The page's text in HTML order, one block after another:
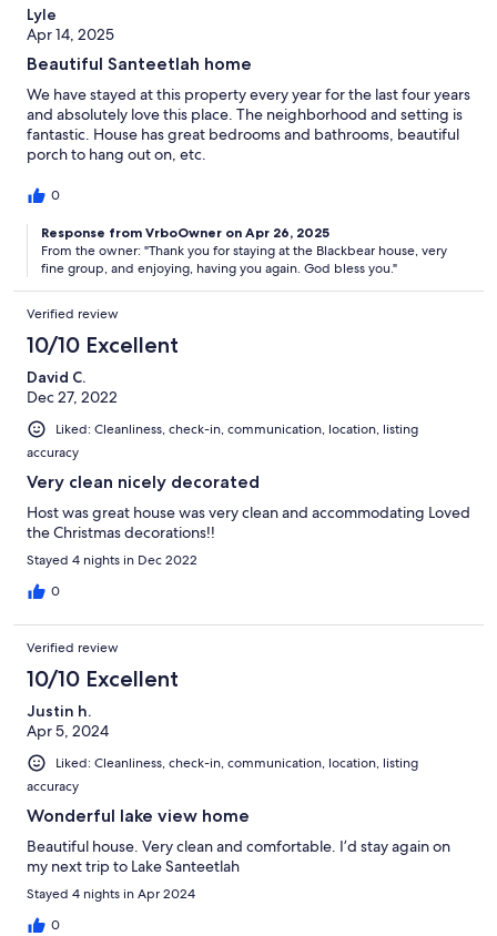
Lyle
Apr 14, 2025
Beautiful Santeetlah home
We have stayed at this property every year for the last four years
and absolutely love this place. The neighborhood and setting is
fantastic. House has great bedrooms and bathrooms, beautiful
porch to hang out on, etc.
0
Response from VrboOwner on Apr 26, 2025
From the owner: "Thank you for staying at the Blackbear house, very
fine group, and enjoying, having you again. God bless you."
Verified review
10/10 Excellent
David C.
Dec 27, 2022
Liked: Cleanliness, check-in, communication, location, listing
accuracy
Very clean nicely decorated
Host was great house was very clean and accommodating Loved
the Christmas decorations!!
Stayed 4 nights in Dec 2022
0
Verified review
10/10 Excellent
Justin h.
Apr 5, 2024
Liked: Cleanliness, check-in, communication, location, listing
accuracy
Wonderful lake view home
Beautiful house. Very clean and comfortable. I’d stay again on
my next trip to Lake Santeetlah
Stayed 4 nights in Apr 2024
0